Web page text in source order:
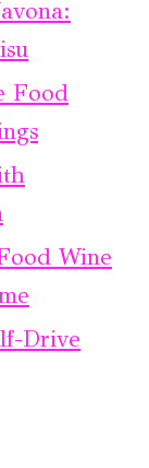
Food
Wine
Drive